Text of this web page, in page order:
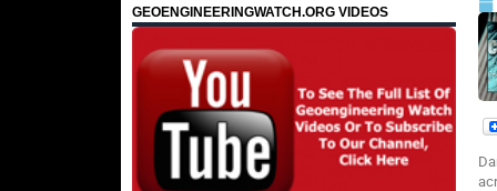
GEOENGINEERINGWATCH.ORG VIDEOS